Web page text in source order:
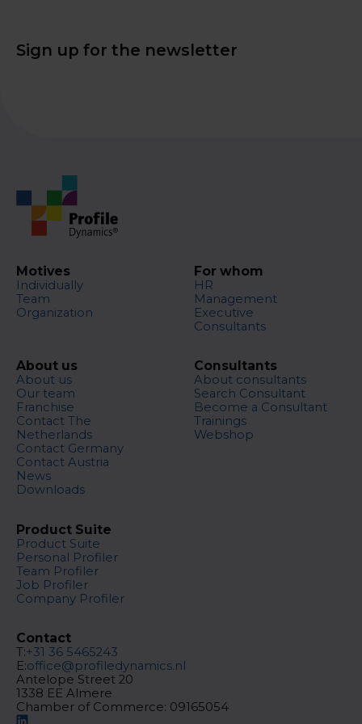
Sign up for the newsletter
Motives
Individually
Team
Organization
For whom
HR
Management
Executive
Consultants
About us
About us
Our team
Franchise
Contact The
Netherlands
Contact Germany
Contact Austria
News
Downloads
Consultants
About consultants
Search Consultant
Become a Consultant
Trainings
Webshop
Product Suite
Product Suite
Personal Profiler
Team Profiler
Job Profiler
Company Profiler
Contact
T:+31 36 5465243
E:office@profiledynamics.nl
Antelope Street 20
1338 EE Almere
Chamber of Commerce: 09165054